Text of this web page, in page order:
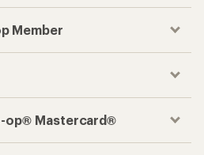
Member
op® Mastercard®